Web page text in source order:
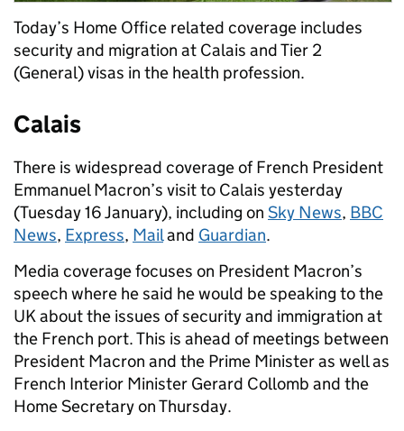
Today’s Home Office related coverage includes
security and migration at Calais and Tier 2
(General) visas in the health profession.
Calais
There is widespread coverage of French President
Emmanuel Macron’s visit to Calais yesterday
(Tuesday 16 January), including on Sky News, BBC
News, Express, Mailand Guardian.
Media coverage focuses on President Macron’s
speech where he said he would be speaking to the
UK about the issues of security and immigration at
the French port. This is ahead of meetings between
President Macron and the Prime Minister as well as
French Interior Minister Gerard Collomb and the
Home Secretary on Thursday.